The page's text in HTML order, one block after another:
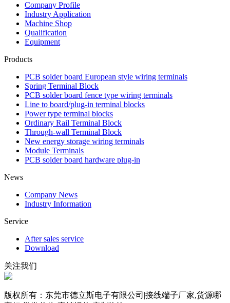
Company Profile
Industry Application
Machine Shop
Qualification
Equipment
Products
PCB solder board European style wiring terminals
Spring Terminal Block
PCB solder board fence type wiring terminals
Line to board/plug-in terminal blocks
Power type terminal blocks
Ordinary Rail Terminal Block
Through-wall Terminal Block
New energy storage wiring terminals
Module Terminals
PCB solder board hardware plug-in
News
Company News
Industry Information
Service
After sales service
Download
关注我们
版权所有：东莞市德立斯电子有限公司|接线端子厂家,货源哪